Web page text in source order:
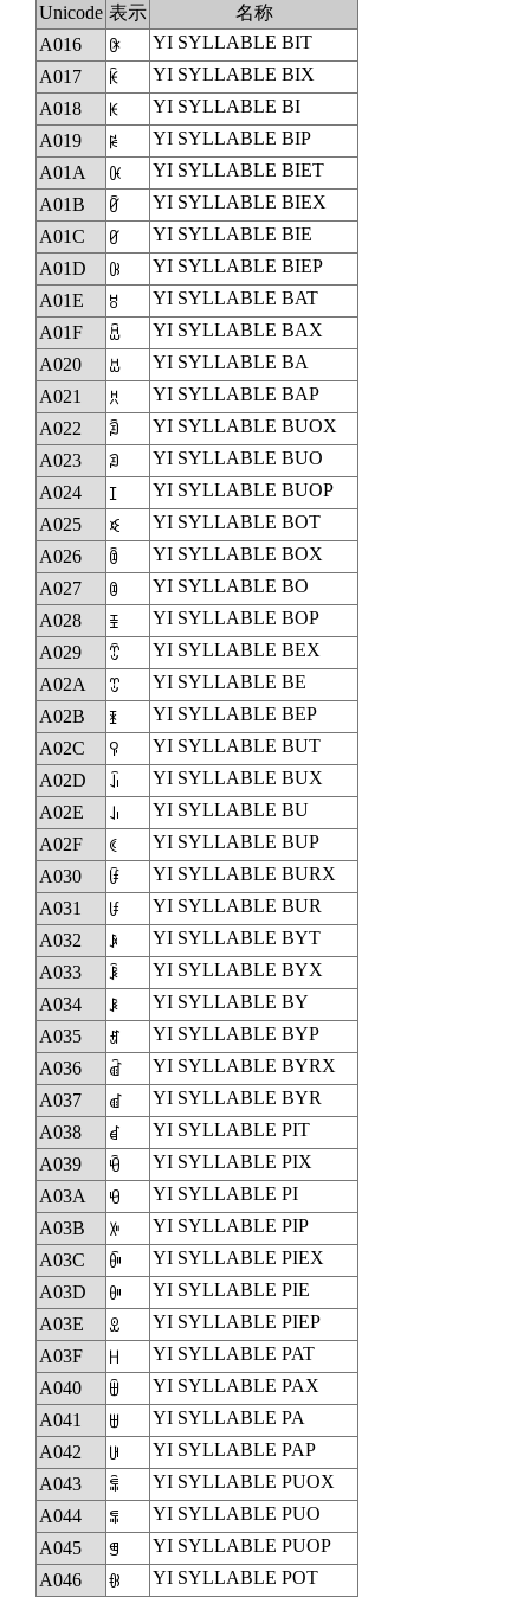
Unicode 表示
名称
A016
ꀖ
YI SYLLABLE BIT
A017
ꀗ
YI SYLLABLE BIX
A018
ꀘ
YI SYLLABLE BI
A019
ꀙ
YI SYLLABLE BIP
A01A
ꀚ
YI SYLLABLE BIET
A01B
ꀛ
YI SYLLABLE BIEX
A01C
ꀜ
YI SYLLABLE BIE
A01D
ꀝ
YI SYLLABLE BIEP
A01E
ꀞ
YI SYLLABLE BAT
A01F
ꀟ
YI SYLLABLE BAX
A020
ꀠ
YI SYLLABLE BA
A021
ꀡ
YI SYLLABLE BAP
A022
ꀢ
YI SYLLABLE BUOX
A023
ꀣ
YI SYLLABLE BUO
A024
ꀤ
YI SYLLABLE BUOP
A025
ꀥ
YI SYLLABLE BOT
A026
ꀦ
YI SYLLABLE BOX
A027
ꀧ
YI SYLLABLE BO
A028
ꀨ
YI SYLLABLE BOP
A029
ꀩ
YI SYLLABLE BEX
A02A
ꀪ
YI SYLLABLE BE
A02B
ꀫ
YI SYLLABLE BEP
A02C
ꀬ
YI SYLLABLE BUT
A02D
ꀭ
YI SYLLABLE BUX
A02E
ꀮ
YI SYLLABLE BU
A02F
ꀯ
YI SYLLABLE BUP
A030
ꀰ
YI SYLLABLE BURX
A031
ꀱ
YI SYLLABLE BUR
A032
ꀲ
YI SYLLABLE BYT
A033
ꀳ
YI SYLLABLE BYX
A034
ꀴ
YI SYLLABLE BY
A035
ꀵ
YI SYLLABLE BYP
A036
ꀶ
YI SYLLABLE BYRX
A037
ꀷ
YI SYLLABLE BYR
A038
ꀸ
YI SYLLABLE PIT
A039
ꀹ
YI SYLLABLE PIX
A03A
ꀺ
YI SYLLABLE PI
A03B
ꀻ
YI SYLLABLE PIP
A03C
ꀼ
YI SYLLABLE PIEX
A03D
ꀽ
YI SYLLABLE PIE
A03E
ꀾ
YI SYLLABLE PIEP
A03F
ꀿ
YI SYLLABLE PAT
A040
ꁀ
YI SYLLABLE PAX
A041
ꁁ
YI SYLLABLE PA
A042
ꁂ
YI SYLLABLE PAP
A043
ꁃ
YI SYLLABLE PUOX
A044
ꁄ
YI SYLLABLE PUO
A045
ꁅ
YI SYLLABLE PUOP
A046
ꁆ
YI SYLLABLE POT